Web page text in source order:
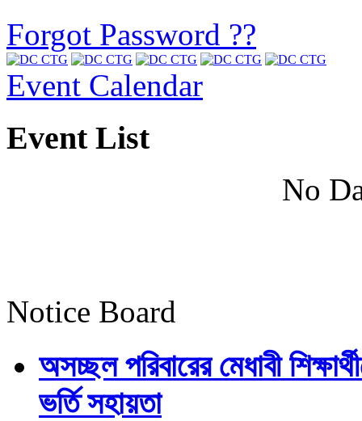
Forgot Password ??
Event Calendar
Event List
No
Notice Board
অসচ্ছল পরিবারের মেধাবী
ভর্তি সহায়তা